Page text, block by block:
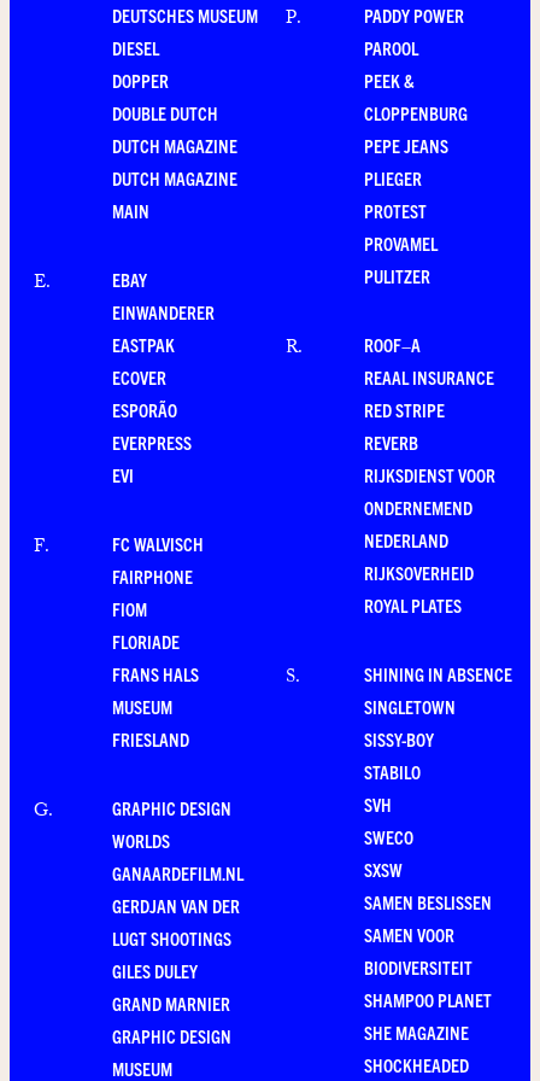
DEUTSCHES MUSEUM
DIESEL
DOPPER
DOUBLE DUTCH
DUTCH MAGAZINE
DUTCH MAGAZINE
MAIN
E.
EBAY
EINWANDERER
EASTPAK
ECOVER
ESPORÃO
EVERPRESS
EVI
F.
FC WALVISCH
FAIRPHONE
FIOM
FLORIADE
FRANS HALS
MUSEUM
FRIESLAND
G.
GRAPHIC DESIGN
WORLDS
GANAARDEFILM.NL
GERDJAN VAN DER
LUGT SHOOTINGS
GILES DULEY
GRAND MARNIER
GRAPHIC DESIGN
MUSEUM
P.
PADDY POWER
PAROOL
PEEK &
CLOPPENBURG
PEPE JEANS
PLIEGER
PROTEST
PROVAMEL
PULITZER
R.
ROOF–A
REAAL INSURANCE
RED STRIPE
REVERB
RIJKSDIENST VOOR
ONDERNEMEND
NEDERLAND
RIJKSOVERHEID
ROYAL PLATES
S.
SHINING IN ABSENCE
SINGLETOWN
SISSY-BOY
STABILO
SVH
SWECO
SXSW
SAMEN BESLISSEN
SAMEN VOOR
BIODIVERSITEIT
SHAMPOO PLANET
SHE MAGAZINE
SHOCKHEADED